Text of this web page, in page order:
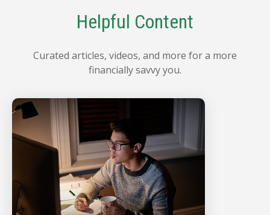
Helpful Content
Curated articles, videos, and more for a more
financially savvy you.